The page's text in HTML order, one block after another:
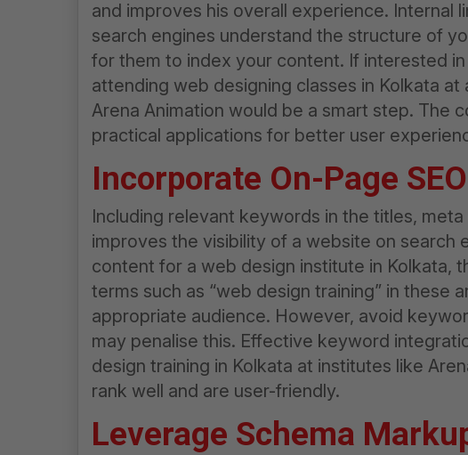
and improves his overall experience. Internal
search engines understand the structure of
for them to index your content. If interested
attending web designing classes in Kolkata
Arena Animation would be a smart step. The
practical applications for better user
Incorporate On-Page
Including relevant keywords in the titles,
improves the visibility of a website on search
content for a web design institute in Kolkata,
terms such as “web design training” in these
appropriate audience. However, avoid
may penalise this. Effective keyword
design training in Kolkata at institutes like
rank well and are user-friendly.
Leverage Schema